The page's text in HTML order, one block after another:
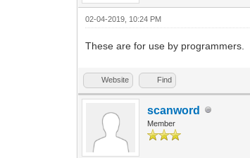
02-04-2019, 10:24 PM
These are for use by programmers.
Website Find
scanword
Member